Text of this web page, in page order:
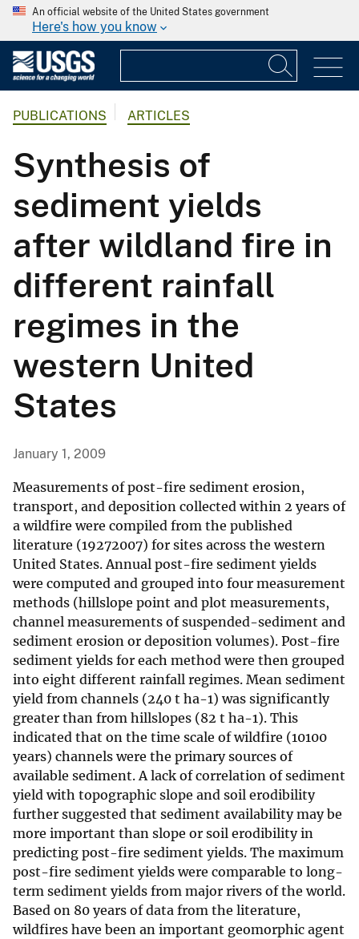
An official website of the United States government
Here's how you know
PUBLICATIONS ARTICLES
Synthesis of
sediment yields
after wildland fire in
different rainfall
regimes in the
western United
States
January 1, 2009
Measurements of post-fire sediment erosion,
transport, and deposition collected within 2 years of
a wildfire were compiled from the published
literature (19272007) for sites across the western
United States. Annual post-fire sediment yields
were computed and grouped into four measurement
methods (hillslope point and plot measurements,
channel measurements of suspended-sediment and
sediment erosion or deposition volumes). Post-fire
sediment yields for each method were then grouped
into eight different rainfall regimes. Mean sediment
yield from channels (240 t ha-1) was significantly
greater than from hillslopes (82 t ha-1). This
indicated that on the time scale of wildfire (10100
years) channels were the primary sources of
available sediment. A lack of correlation of sediment
yield with topographic slope and soil erodibility
further suggested that sediment availability may be
more important than slope or soil erodibility in
predicting post-fire sediment yields. The maximum
post-fire sediment yields were comparable to long-
term sediment yields from major rivers of the world.
Based on 80 years of data from the literature,
wildfires have been an important geomorphic agent